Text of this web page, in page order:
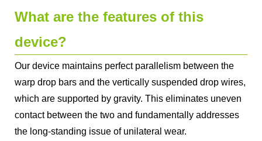
What are the features of this
device?
Our device maintains perfect parallelism between the
warp drop bars and the vertically suspended drop wires,
which are supported by gravity. This eliminates uneven
contact between the two and fundamentally addresses
the long-standing issue of unilateral wear.